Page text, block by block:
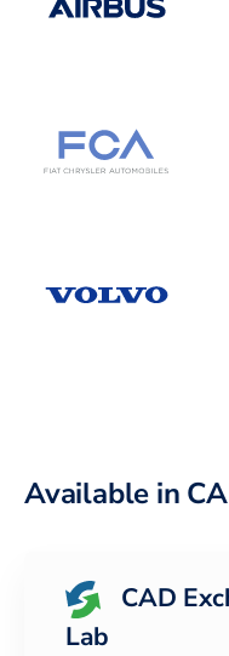
Available in
CAD
Lab